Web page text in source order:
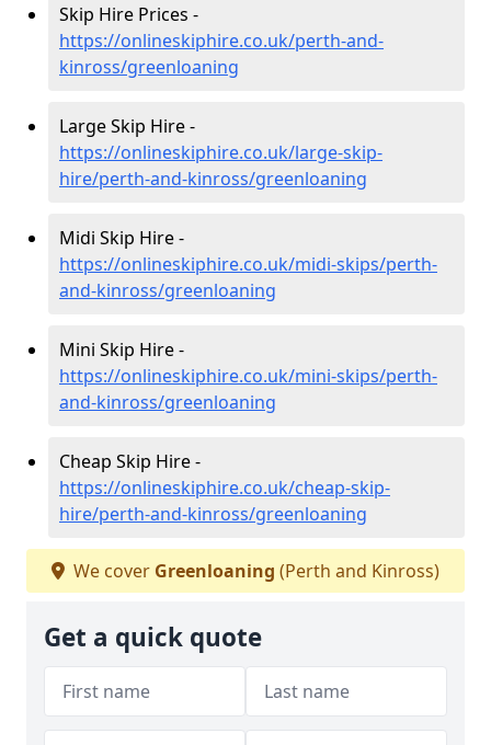
Skip Hire Prices -
https://onlineskiphire.co.uk/perth-and-
kinross/greenloaning
Large Skip Hire -
https://onlineskiphire.co.uk/large-skip-
hire/perth-and-kinross/greenloaning
Midi Skip Hire -
https://onlineskiphire.co.uk/midi-skips/perth-
and-kinross/greenloaning
Mini Skip Hire -
https://onlineskiphire.co.uk/mini-skips/perth-
and-kinross/greenloaning
Cheap Skip Hire -
https://onlineskiphire.co.uk/cheap-skip-
hire/perth-and-kinross/greenloaning
We cover Greenloaning (Perth and Kinross)
Get a quick quote